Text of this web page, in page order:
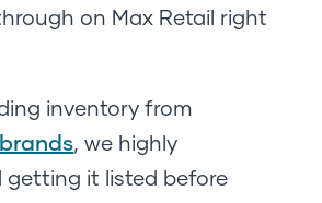
on Max Retail right
inventory from
, we highly
getting it listed before